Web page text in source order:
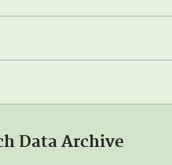
Data Archive